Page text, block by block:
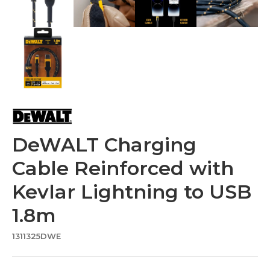
DeWALT Charging
Cable Reinforced with
Kevlar Lightning to USB
1.8m
1311325DWE